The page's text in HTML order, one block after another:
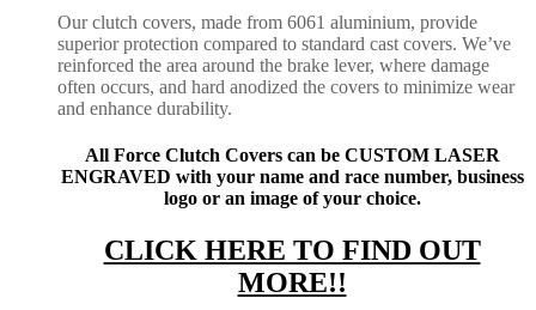
Our clutch covers, made from 6061 aluminium, provide
superior protection compared to standard cast covers. We’ve
reinforced the area around the brake lever, where damage
often occurs, and hard anodized the covers to minimize wear
and enhance durability.
All Force Clutch Covers can be CUSTOM LASER
ENGRAVED with your name and race number, business
logo or an image of your choice.
CLICK HERE TO FIND OUT
MORE!!